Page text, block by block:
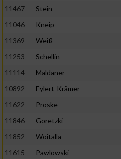
11467
Stein
11046
Kneip
11369
Weiß
11253
Schellin
11114
Maldaner
10892
Eylert-Krämer
11622
Proske
11846
Goretzki
11852
Woitalla
11615
Pawlowski